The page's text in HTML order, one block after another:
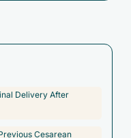
Delivery After
Cesarean